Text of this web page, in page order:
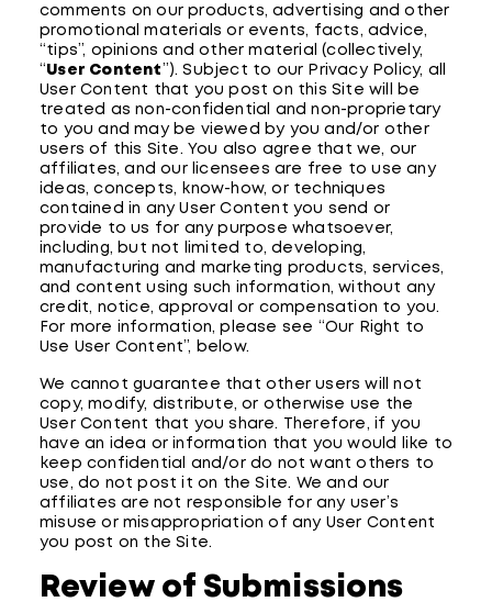
comments on our products, advertising and other
promotional materials or events, facts, advice,
“tips”, opinions and other material (collectively,
“User Content”). Subject to our Privacy Policy, all
User Content that you post on this Site will be
treated as non-confidential and non-proprietary
to you and may be viewed by you and/or other
users of this Site. You also agree that we, our
affiliates, and our licensees are free to use any
ideas, concepts, know-how, or techniques
contained in any User Content you send or
provide to us for any purpose whatsoever,
including, but not limited to, developing,
manufacturing and marketing products, services,
and content using such information, without any
credit, notice, approval or compensation to you.
For more information, please see “Our Right to
Use User Content”, below.
We cannot guarantee that other users will not
copy, modify, distribute, or otherwise use the
User Content that you share. Therefore, if you
have an idea or information that you would like to
keep confidential and/or do not want others to
use, do not post it on the Site. We and our
affiliates are not responsible for any user’s
misuse or misappropriation of any User Content
you post on the Site.
Review of Submissions